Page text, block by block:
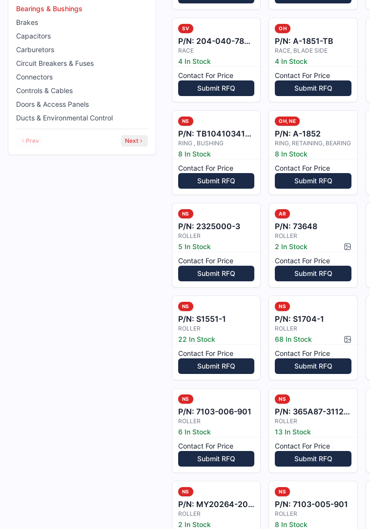
Bearings & Bushings
Brakes
Capacitors
Carburetors
Circuit Breakers & Fuses
Connectors
Controls & Cables
Doors & Access Panels
Ducts & Environmental Control
Prev Next
SV
P/N: 204-040-789-5
RACE
4 In Stock
Contact For Price
Submit RFQ
OH
P/N:A-1851-TB
RACE, BLADE SIDE
4 In Stock
Contact For Price
Submit RFQ
NS
P/N: TB1041034105
RING , BUSHING
8 In Stock
Contact For Price
Submit RFQ
OH, NE
P/N:A-1852
RING, RETAINING, BEARING
8 In Stock
Contact For Price
Submit RFQ
NS
P/N: 2325000-3
ROLLER
5 In Stock
Contact For Price
Submit RFQ
AR
P/N:73648
ROLLER
2 In Stock
Contact For Price
Submit RFQ
NS
P/N: S1551-1
ROLLER
22 In Stock
Contact For Price
Submit RFQ
NS
P/N:S1704-1
ROLLER
68 In Stock
Contact For Price
Submit RFQ
NS
P/N: 7103-006-901
ROLLER
6 In Stock
Contact For Price
Submit RFQ
NS
P/N: 365A87-3112-21
ROLLER
13 In Stock
Contact For Price
Submit RFQ
NS
P/N: MY20264-20865
ROLLER
2 In Stock
NS
P/N:7103-005-901
ROLLER
8 In Stock